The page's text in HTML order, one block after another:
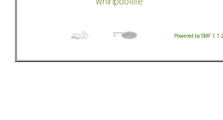
Powered by SMF